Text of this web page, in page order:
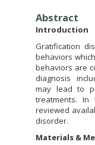
Abstract
Introduction
Gratification
behaviors
behaviors are
diagnosis
may lead to
treatments. In
reviewed
disorder.
Materials &